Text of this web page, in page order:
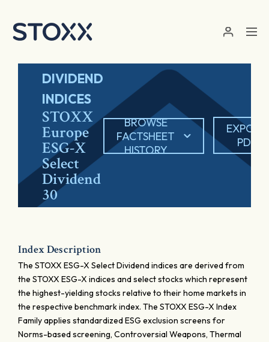
DIVIDEND
INDICES
STOXX
Europe
ESG-X
Select
Dividend
30
BROWSE
FACTSHEET
HISTORY
EXPORT
PDF
Index Description
The STOXX ESG-X Select Dividend indices are derived from
the STOXX ESG-X indices and select stocks which represent
the highest-yielding stocks relative to their home markets in
the respective benchmark index. The STOXX ESG-X Index
Family applies standardized ESG exclusion screens for
Norms-based screening, Controversial Weapons, Thermal